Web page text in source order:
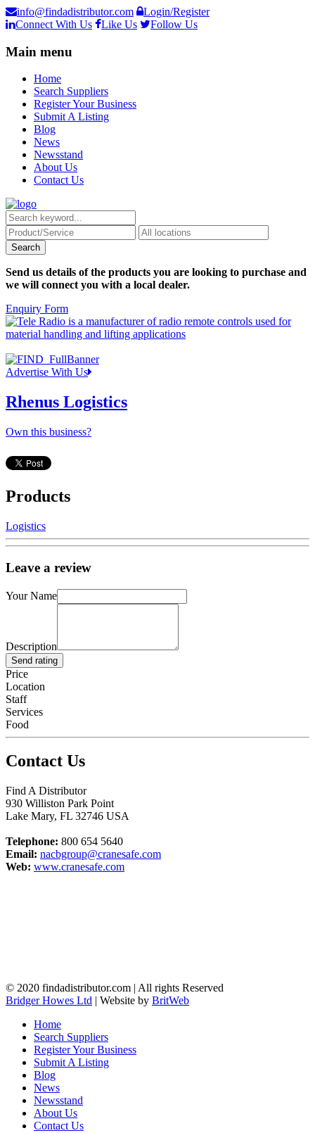
info@findadistributor.com
Login/Register
Connect With Us
Like Us Follow Us
Main menu
Home
Search Suppliers
Register Your Business
Submit A Listing
Blog
News
Newsstand
About Us
Contact Us
Send us details of the products you are looking to purchase and
we will connect you with a local dealer.
Enquiry Form
Advertise With Us
Rhenus Logistics
Own this business?
Products
Logistics
Leave a review
Your Name
Description
Send rating
Price
Location
Staff
Services
Food
Contact Us
Find A Distributor
930 Williston Park Point
Lake Mary, FL 32746 USA
Telephone: 800 654 5640
Email: nacbgroup@cranesafe.com
Web: www.cranesafe.com
© 2020 findadistributor.com | All rights Reserved
Bridger Howes Ltd | Website by BritWeb
Home
Search Suppliers
Register Your Business
Submit A Listing
Blog
News
Newsstand
About Us
Contact Us